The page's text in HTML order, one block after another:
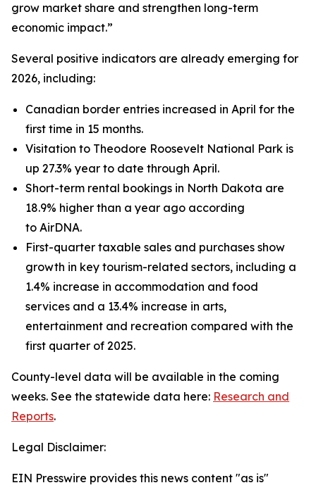
grow market share and strengthen long-term
economic impact.”
Several positive indicators are already emerging for
2026, including:
Canadian border entries increased in April for the
first time in 15 months.
Visitation to Theodore Roosevelt National Park is
up 27.3% year to date through April.
Short-term rental bookings in North Dakota are
18.9% higher than a year ago according
to AirDNA.
First-quarter taxable sales and purchases show
growth in key tourism-related sectors, including a
1.4% increase in accommodation and food
services and a 13.4% increase in arts,
entertainment and recreation compared with the
first quarter of 2025.
County-level data will be available in the coming
weeks. See the statewide data here: Research and
Reports.
Legal Disclaimer:
EIN Presswire provides this news content "as is"